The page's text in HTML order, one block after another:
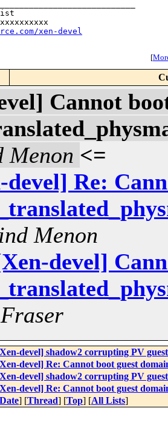
xen-devel
[
Cannot
Menon <=
devel] Re:
Menon
devel]
devel] shadow2 corrupting PV
devel] Re: Cannot boot guest
devel] shadow2 corrupting PV
devel] Re: Cannot boot guest
Date] [Thread] [Top] [All Lists]